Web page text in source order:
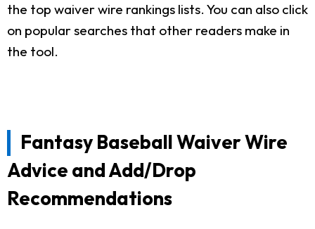
the top waiver wire rankings lists. You can also click
on popular searches that other readers make in
the tool.
Fantasy Baseball Waiver Wire
Advice and Add/Drop
Recommendations